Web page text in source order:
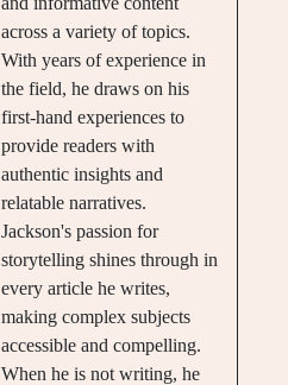
across a variety of topics.
With years of experience in
the field, he draws on his
first-hand experiences to
provide readers with
authentic insights and
relatable narratives.
Jackson's passion for
storytelling shines through in
every article he writes,
making complex subjects
accessible and compelling.
When he is not writing, he